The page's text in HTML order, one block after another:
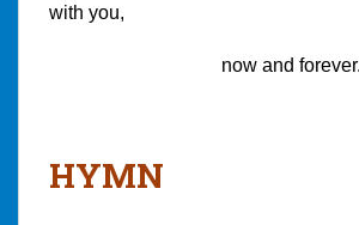
with you,
now and forever.
HYMN